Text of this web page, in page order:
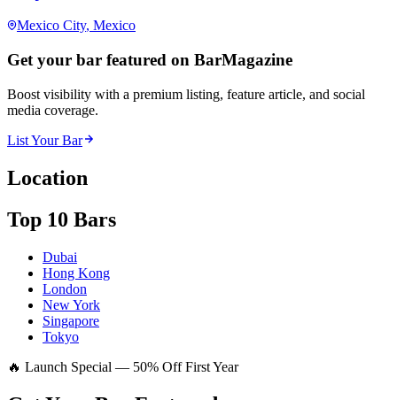
Mexico City, Mexico
Get your bar featured on BarMagazine
Boost visibility with a premium listing, feature article, and social
media coverage.
List Your Bar
Location
Top 10 Bars
Dubai
Hong Kong
London
New York
Singapore
Tokyo
🔥 Launch Special — 50% Off First Year